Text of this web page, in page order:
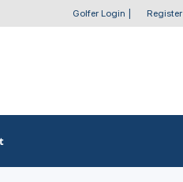
Golfer Login Register